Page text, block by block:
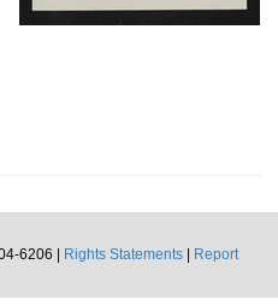
6206 |
Rights Statements
Report